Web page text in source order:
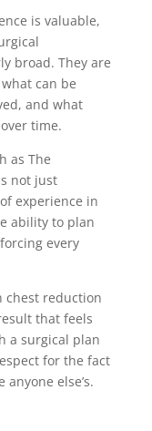
is valuable,
broad. They are
can be
and what
time.
as The
not just
experience in
ability to plan
every
chest reduction
that feels
a surgical plan
for the fact
else’s.